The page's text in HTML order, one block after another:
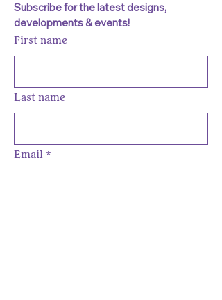
Subscribe for the latest designs,
developments & events!
First name
Last name
Email *